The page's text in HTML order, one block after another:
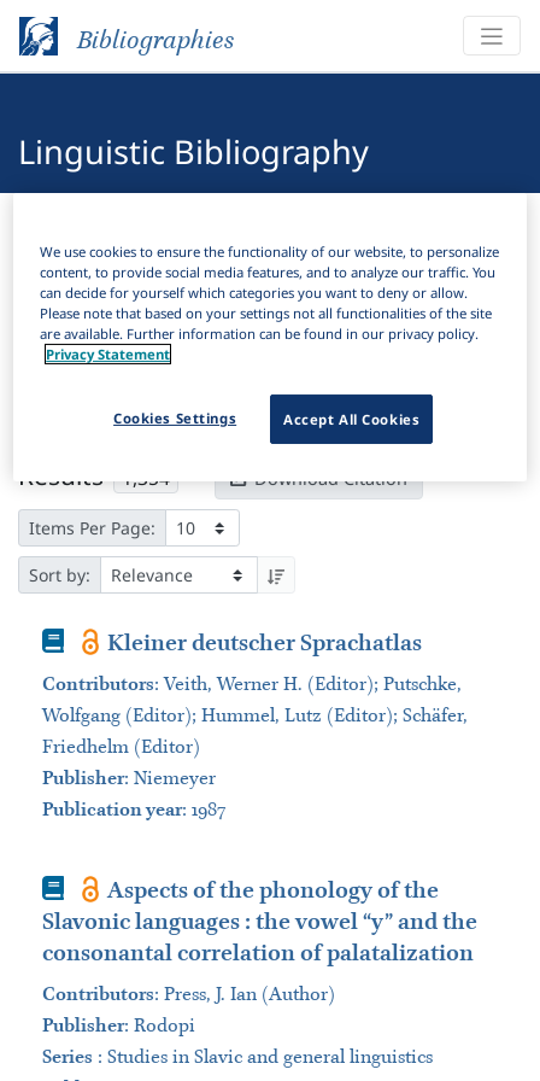
Bibliographies
Linguistic Bibliography
Filter
Active filters
Clear all filters
Results 1,354 Download Citation
Items Per Page:
Sort by:
Book Kleiner deutscher Sprachatlas
Contributors:Veith, Werner H. (Editor); Putschke,
Wolfgang (Editor); Hummel, Lutz (Editor); Schäfer,
Friedhelm (Editor)
Publisher: Niemeyer
Publication year: 1987
Book Aspects of the phonology of the
Slavonic languages : the vowel “y” and the
consonantal correlation of palatalization
Contributors: Press, J. Ian (Author)
Publisher: Rodopi
Series : Studies in Slavic and general linguistics
We use cookies to ensure the functionality of our website, to personalize
content, to provide social media features, and to analyze our traffic. You
can decide for yourself which categories you want to deny or allow.
Please note that based on your settings not all functionalities of the site
are available. Further information can be found in our privacy policy.
Privacy Statement
Accept All Cookies
Cookies Settings